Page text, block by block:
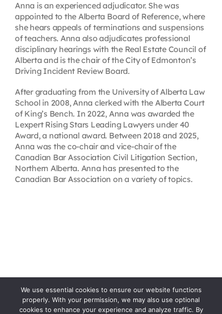
Anna is an experienced adjudicator. She was
appointed to the Alberta Board of Reference, where
she hears appeals of terminations and suspensions
of teachers. Anna also adjudicates professional
disciplinary hearings with the Real Estate Council of
Alberta and is the chair of the City of Edmonton’s
Driving Incident Review Board.
After graduating from the University of Alberta Law
School in 2008, Anna clerked with the Alberta Court
of King’s Bench. In 2022, Anna was awarded the
Lexpert Rising Stars Leading Lawyers under 40
Award, a national award. Between 2018 and 2025,
Anna was the co-chair and vice-chair of the
Canadian Bar Association Civil Litigation Section,
Northern Alberta. Anna has presented to the
Canadian Bar Association on a variety of topics.
We use essential cookies to ensure our website functions
properly. With your permission, we may also use optional
cookies to enhance your experience and analyze traffic. By